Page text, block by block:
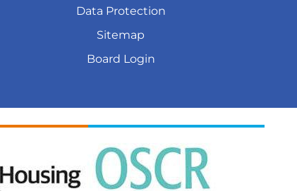
Data Protection
Sitemap
Board Login